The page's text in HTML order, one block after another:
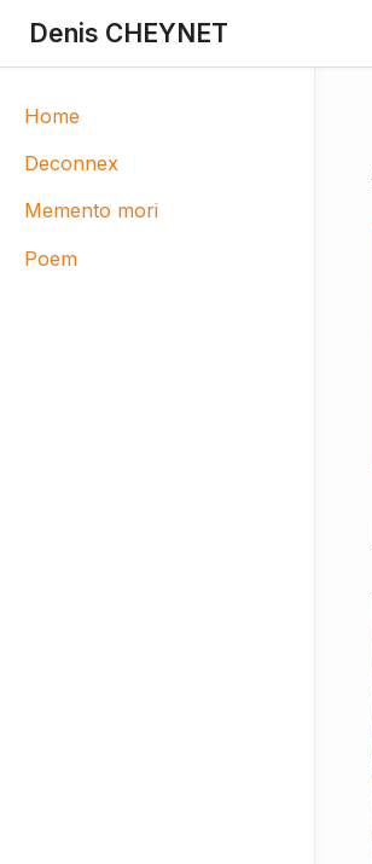
Denis CHEYNET
Home
Deconnex
Memento mori
Poem